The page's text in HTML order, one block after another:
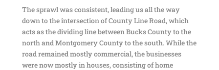
The sprawl was consistent, leading us all the way
down to the intersection of County Line Road, which
acts as the dividing line between Bucks County to the
north and Montgomery County to the south. While the
road remained mostly commercial, the businesses
were now mostly in houses, consisting of home